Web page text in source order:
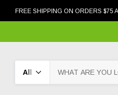
FREE SHIPPING ON ORDERS $75